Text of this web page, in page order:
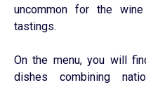
uncommon for the
tastings.
On the menu, you will
dishes combining